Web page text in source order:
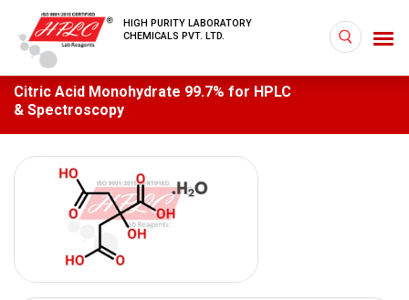
HIGH PURITY LABORATORY
CHEMICALS PVT. LTD.
Citric Acid Monohydrate 99.7% for HPLC
& Spectroscopy